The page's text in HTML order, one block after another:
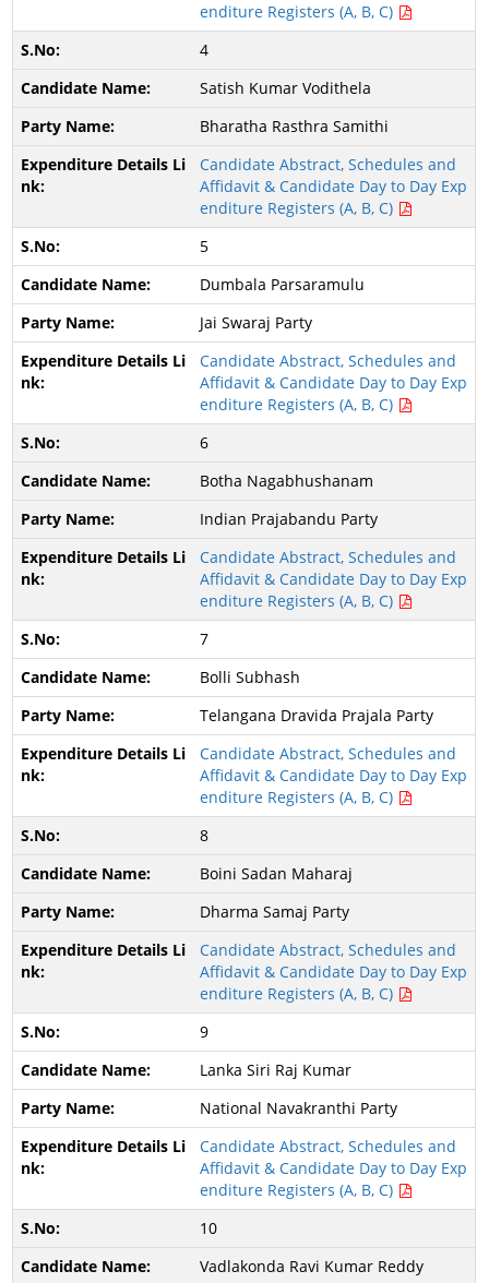
enditure Registers (A, B, C)
4
Satish Kumar Vodithela
Bharatha Rasthra Samithi
Candidate Abstract, Schedules and
Affidavit & Candidate Day to Day Exp
enditure Registers (A, B, C)
5
Dumbala Parsaramulu
Jai Swaraj Party
Candidate Abstract, Schedules and
Affidavit & Candidate Day to Day Exp
enditure Registers (A, B, C)
6
Botha Nagabhushanam
Indian Prajabandu Party
Candidate Abstract, Schedules and
Affidavit & Candidate Day to Day Exp
enditure Registers (A, B, C)
7
Bolli Subhash
Telangana Dravida Prajala Party
Candidate Abstract, Schedules and
Affidavit & Candidate Day to Day Exp
enditure Registers (A, B, C)
8
Boini Sadan Maharaj
Dharma Samaj Party
Candidate Abstract, Schedules and
Affidavit & Candidate Day to Day Exp
enditure Registers (A, B, C)
9
Lanka Siri Raj Kumar
National Navakranthi Party
Candidate Abstract, Schedules and
Affidavit & Candidate Day to Day Exp
enditure Registers (A, B, C)
10
Vadlakonda Ravi Kumar Reddy